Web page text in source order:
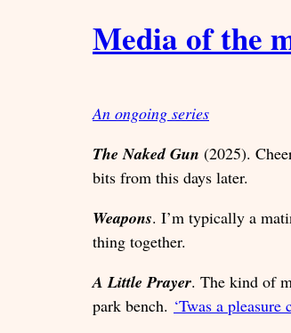
Media of the
An ongoing series
The Naked Gun (2025).
bits from this days later.
Weapons. I’m typically a
thing together.
A Little Prayer. The kind of
park bench. ‘Twas a pleasure